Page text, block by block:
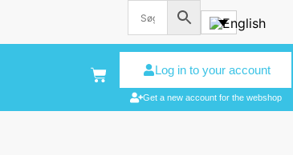
Log in to your account
Get a new account for the webshop